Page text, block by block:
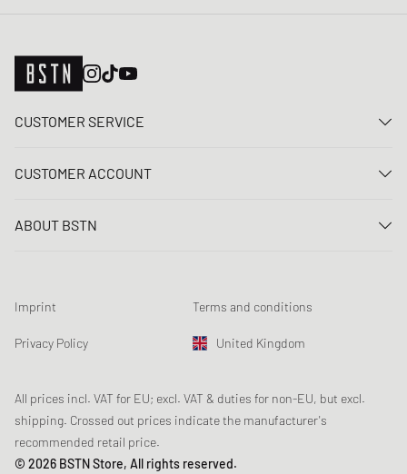
CUSTOMER SERVICE
FAQ
Loyalty Program
Product Safety
CUSTOMER ACCOUNT
Register
Newsletter registration
Data tracking
ABOUT BSTN
Chronicles
Sustainability
Student Discount: Unidays
Student Discount: Studentbean
Student Discount: EDiU
Imprint Terms and conditions
Privacy Policy United Kingdom
All prices incl. VAT for EU; excl. VAT & duties for non-EU, but excl.
shipping. Crossed out prices indicate the manufacturer's
recommended retail price.
© 2026 BSTN Store, All rights reserved.